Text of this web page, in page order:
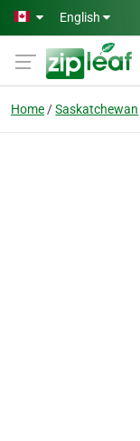
Skip to main content
English
Home Saskatchewan